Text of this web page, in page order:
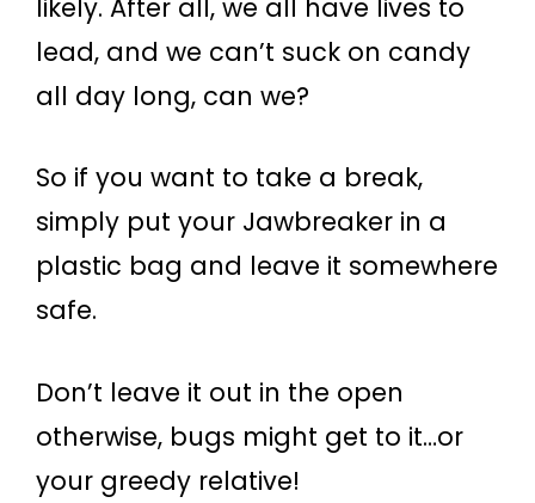
likely. After all, we all have lives to
lead, and we can’t suck on candy
all day long, can we?
So if you want to take a break,
simply put your Jawbreaker in a
plastic bag and leave it somewhere
safe.
Don’t leave it out in the open
otherwise, bugs might get to it…or
your greedy relative!